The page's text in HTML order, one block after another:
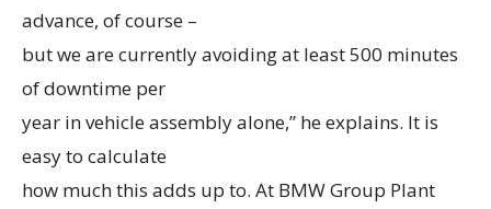
advance, of course –
but we are currently avoiding at least 500 minutes
of downtime per
year in vehicle assembly alone,” he explains. It is
easy to calculate
how much this adds up to. At BMW Group Plant